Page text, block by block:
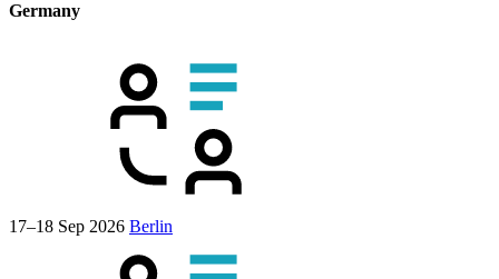
Germany
17–18 Sep 2026 Berlin